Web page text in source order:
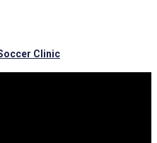
Clinic